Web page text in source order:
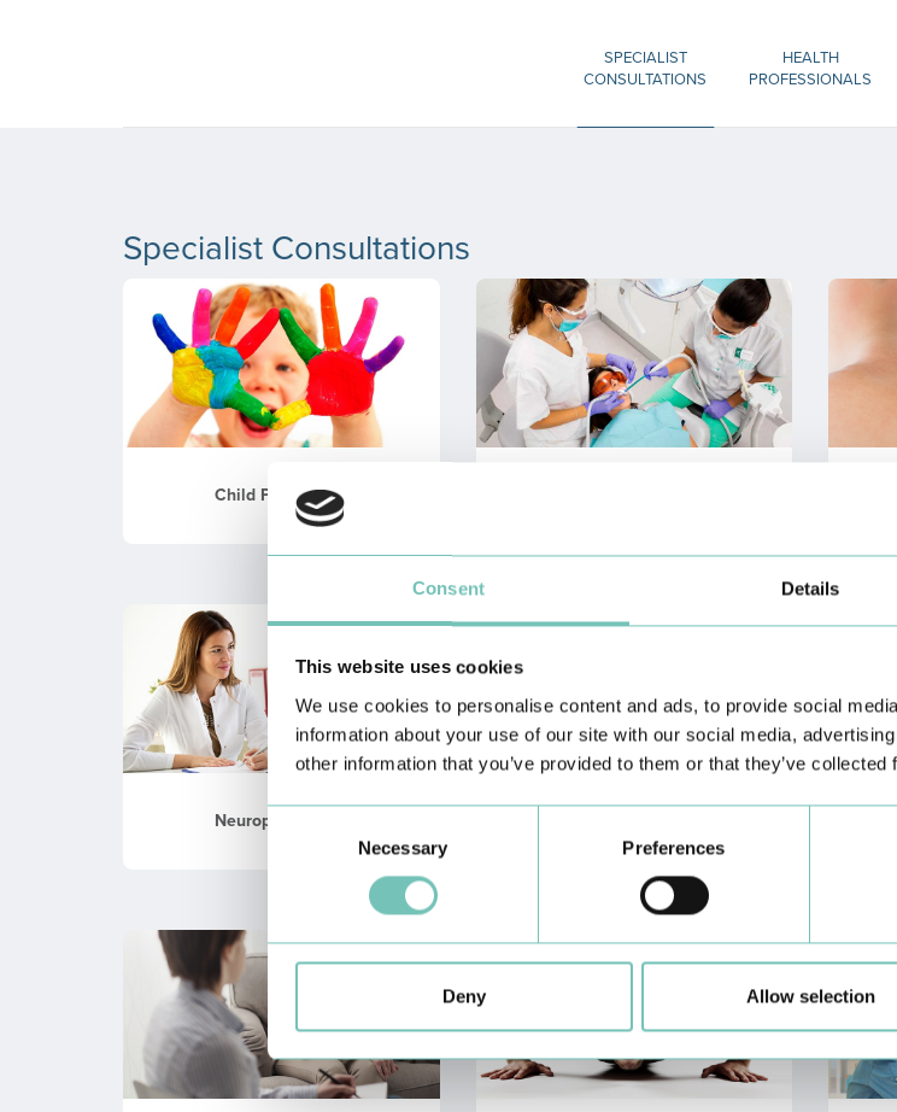
Consent Details
This website uses cookies
We use cookies to personalise content and ads, to provide social
information about your use of our site with our social media,
other information that you’ve provided to them or that they’ve
Consent
Necessary Preferences
Deny Allow selection
SPECIALIST
CONSULTATIONS
HEALTH
PROFESSIONALS
Specialist Consultations
Child Psychology
Neuropsychology